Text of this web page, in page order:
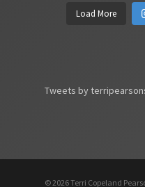
Load More
Tweets by
© 2026 Terri Copeland